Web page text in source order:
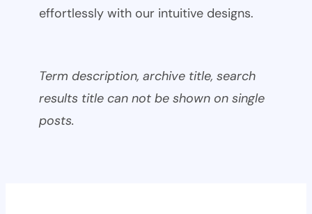
effortlessly with our intuitive designs.
Term description, archive title, search
results title can not be shown on single
posts.